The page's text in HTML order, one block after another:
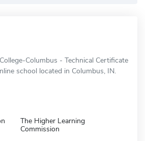
Columbus - Technical Certificate
school located in Columbus, IN.
The Higher Learning
Commission